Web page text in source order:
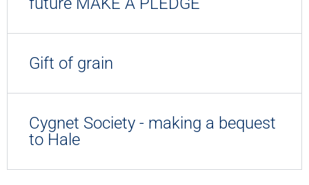
Gift of grain
Cygnet Society - making a bequest
to Hale